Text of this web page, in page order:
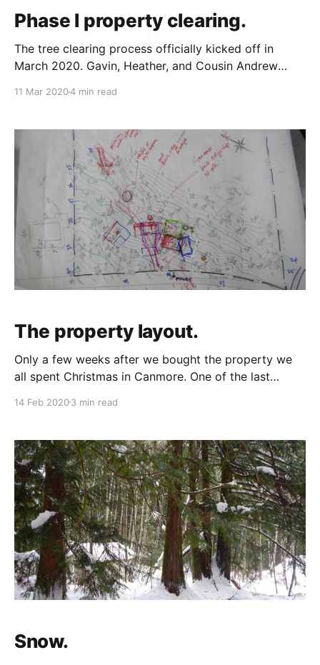
Phase I property clearing.
The tree clearing process officially kicked off in
March 2020. Gavin, Heather, and Cousin Andrew
the following morning drove up
11 Mar 20204 min read
The property layout.
Only a few weeks after we bought the property we
all spent Christmas in Canmore. One of the last
down together to discuss the property layout. We
and
14 Feb 20203 min read
Snow.